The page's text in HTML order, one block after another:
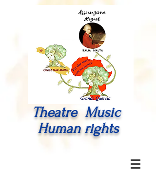
Theatre Music
Human rights